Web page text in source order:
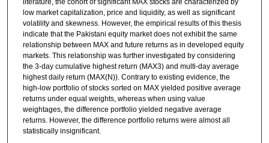
low market capitalization, price and liquidity, as well as significant
volatility and skewness. However, the empirical results of this thesis
indicate that the Pakistani equity market does not exhibit the same
relationship between MAX and future returns as in developed equity
markets. This relationship was further investigated by considering
the 3-day cumulative highest return (MAX3) and multi-day average
highest daily return (MAX(N)). Contrary to existing evidence, the
high-low portfolio of stocks sorted on MAX yielded positive average
returns under equal weights, whereas when using value
weightages, the difference portfolio yielded negative average
returns. However, the difference portfolio returns were almost all
statistically insignificant.